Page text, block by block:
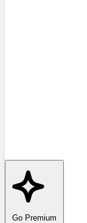
Go Premium